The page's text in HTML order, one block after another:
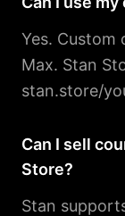
Yes. Custom
Max. Stan
stan.store/
Can I sell
Store?
Stan